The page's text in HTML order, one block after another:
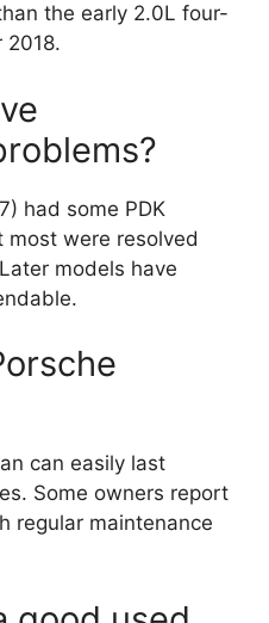
the early 2.0L four-
2018.
had some PDK
most were resolved
models have
can easily last
Some owners report
regular maintenance